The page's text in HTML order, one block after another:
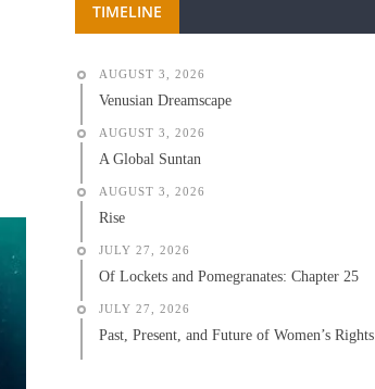
TIMELINE
AUGUST 3, 2026
Venusian Dreamscape
AUGUST 3, 2026
A Global Suntan
AUGUST 3, 2026
Rise
JULY 27, 2026
Of Lockets and Pomegranates: Chapter 25
JULY 27, 2026
Past, Present, and Future of Women’s Rights